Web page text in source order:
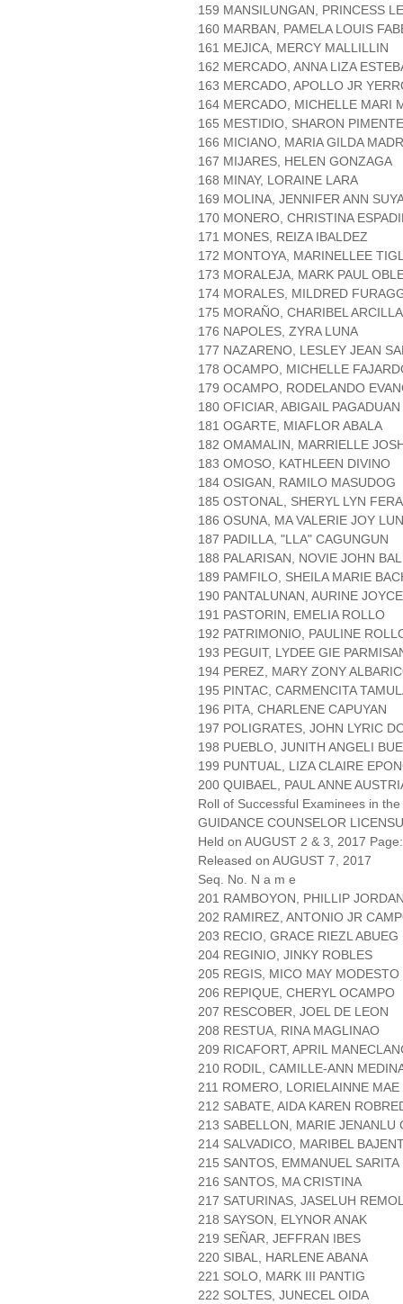
159 MANSILUNGAN, PRINCESS
160 MARBAN, PAMELA LOUIS
161 MEJICA, MERCY MALLILLIN
162 MERCADO, ANNA LIZA
163 MERCADO, APOLLO JR
164 MERCADO, MICHELLE MARI
165 MESTIDIO, SHARON
166 MICIANO, MARIA GILDA
167 MIJARES, HELEN GONZAGA
168 MINAY, LORAINE LARA
169 MOLINA, JENNIFER ANN
170 MONERO, CHRISTINA
171 MONES, REIZA IBALDEZ
172 MONTOYA, MARINELLEE
173 MORALEJA, MARK PAUL
174 MORALES, MILDRED
175 MORAÑO, CHARIBEL ARCILLA
176 NAPOLES, ZYRA LUNA
177 NAZARENO, LESLEY JEAN
178 OCAMPO, MICHELLE
179 OCAMPO, RODELANDO
180 OFICIAR, ABIGAIL PAGADUAN
181 OGARTE, MIAFLOR ABALA
182 OMAMALIN, MARRIELLE
183 OMOSO, KATHLEEN DIVINO
184 OSIGAN, RAMILO MASUDOG
185 OSTONAL, SHERYL LYN
186 OSUNA, MA VALERIE JOY
187 PADILLA, "LLA" CAGUNGUN
188 PALARISAN, NOVIE JOHN
189 PAMFILO, SHEILA MARIE
190 PANTALUNAN, AURINE
191 PASTORIN, EMELIA ROLLO
192 PATRIMONIO, PAULINE
193 PEGUIT, LYDEE GIE
194 PEREZ, MARY ZONY
195 PINTAC, CARMENCITA
196 PITA, CHARLENE CAPUYAN
197 POLIGRATES, JOHN LYRIC
198 PUEBLO, JUNITH ANGELI
199 PUNTUAL, LIZA CLAIRE
200 QUIBAEL, PAUL ANNE
Roll of Successful Examinees in the
GUIDANCE COUNSELOR
Held on AUGUST 2 & 3, 2017
Released on AUGUST 7, 2017
Seq. No. N a m e
201 RAMBOYON, PHILLIP
202 RAMIREZ, ANTONIO JR
203 RECIO, GRACE RIEZL ABUEG
204 REGINIO, JINKY ROBLES
205 REGIS, MICO MAY MODESTO
206 REPIQUE, CHERYL OCAMPO
207 RESCOBER, JOEL DE LEON
208 RESTUA, RINA MAGLINAO
209 RICAFORT, APRIL
210 RODIL, CAMILLE-ANN
211 ROMERO, LORIELAINNE MAE
212 SABATE, AIDA KAREN
213 SABELLON, MARIE JENANLU
214 SALVADICO, MARIBEL
215 SANTOS, EMMANUEL SARITA
216 SANTOS, MA CRISTINA
217 SATURINAS, JASELUH
218 SAYSON, ELYNOR ANAK
219 SEÑAR, JEFFRAN IBES
220 SIBAL, HARLENE ABANA
221 SOLO, MARK III PANTIG
222 SOLTES, JUNECEL OIDA